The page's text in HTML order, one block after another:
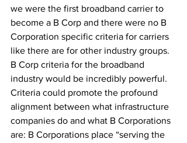
we were the first broadband carrier to
become a B Corp and there were no B
Corporation specific criteria for carriers
like there are for other industry groups.
B Corp criteria for the broadband
industry would be incredibly powerful.
Criteria could promote the profound
alignment between what infrastructure
companies do and what B Corporations
are: B Corporations place “serving the